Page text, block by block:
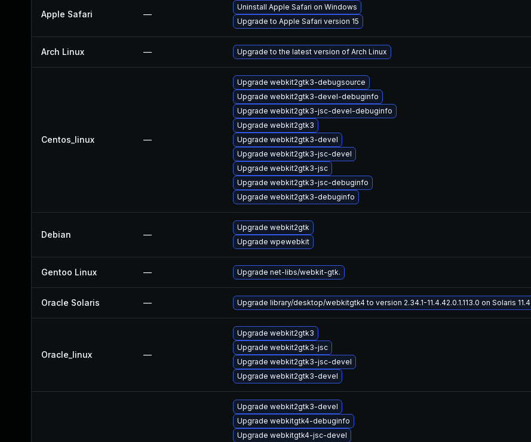
Apple Safari —
Uninstall Apple Safari on Windows
Upgrade to Apple Safari version 15
Arch Linux — Upgrade to the latest version of Arch Linux
Centos_linux —
Upgrade webkit2gtk3-debugsource
Upgrade webkit2gtk3-devel-debuginfo
Upgrade webkit2gtk3-jsc-devel-debuginfo
Upgrade webkit2gtk3
Upgrade webkit2gtk3-devel
Upgrade webkit2gtk3-jsc-devel
Upgrade webkit2gtk3-jsc
Upgrade webkit2gtk3-jsc-debuginfo
Upgrade webkit2gtk3-debuginfo
Debian —
Upgrade webkit2gtk
Upgrade wpewebkit
Gentoo Linux — Upgrade net-libs/webkit-gtk.
Oracle Solaris — Upgrade library/desktop/webkitgtk4 to version 2.34.1-11.4.42.0.1.113.0 on Solaris 11.4
Oracle_linux —
Upgrade webkit2gtk3
Upgrade webkit2gtk3-jsc
Upgrade webkit2gtk3-jsc-devel
Upgrade webkit2gtk3-devel
Upgrade webkit2gtk3-devel
Upgrade webkitgtk4-debuginfo
Upgrade webkitgtk4-jsc-devel